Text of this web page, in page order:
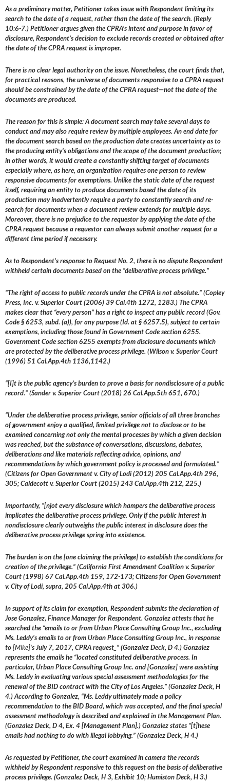
As a preliminary matter, Petitioner takes issue with Respondent limiting its
search to the date of a request, rather than the date of the search. (Reply
10:6-7.) Petitioner argues given the CPRA’s intent and purpose in favor of
disclosure, Respondent’s decision to exclude records created or obtained after
the date of the CPRA request is improper.
There is no clear legal authority on the issue. Nonetheless, the court finds that,
for practical reasons, the universe of documents responsive to a CPRA request
should be constrained by the date of the CPRA request—not the date of the
documents are produced.
The reason for this is simple: A document search may take several days to
conduct and may also require review by multiple employees. An end date for
the document search based on the production date creates uncertainty as to
the producing entity’s obligations and the scope of the document production;
in other words, it would create a constantly shifting target of documents
especially where, as here, an organization requires one person to review
responsive documents for exemptions. Unlike the static date of the request
itself, requiring an entity to produce documents based the date of its
production may inadvertently require a party to constantly search and re-
search for documents when a document review extends for multiple days.
Moreover, there is no prejudice to the requestor by applying the date of the
CPRA request because a requestor can always submit another request for a
different time period if necessary.
As to Respondent’s response to Request No. 2, there is no dispute Respondent
withheld certain documents based on the “deliberative process privilege.”
“The right of access to public records under the CPRA is not absolute.” (Copley
Press, Inc. v. Superior Court (2006) 39 Cal.4th 1272, 1283.) The CPRA
makes clear that “every person” has a right to inspect any public record (Gov.
Code § 6253, subd. (a)), for any purpose (Id. at § 6257.5), subject to certain
exemptions, including those found in Government Code section 6255.
Government Code section 6255 exempts from disclosure documents which
are protected by the deliberative process privilege. (Wilson v. Superior Court
(1996) 51 Cal.App.4th 1136,1142.)
“[I]t is the public agency’s burden to prove a basis for nondisclosure of a public
record.” (Sander v. Superior Court (2018) 26 Cal.App.5th 651, 670.)
“Under the deliberative process privilege, senior officials of all three branches
of government enjoy a qualified, limited privilege not to disclose or to be
examined concerning not only the mental processes by which a given decision
was reached, but the substance of conversations, discussions, debates,
deliberations and like materials reflecting advice, opinions, and
recommendations by which government policy is processed and formulated.”
(Citizens for Open Government v. City of Lodi (2012) 205 Cal.App.4th 296,
305; Caldecott v. Superior Court (2015) 243 Cal.App.4th 212, 225.)
Importantly, “[njot every disclosure which hampers the deliberative process
implicates the deliberative process privilege. Only if the public interest in
nondisclosure clearly outweighs the public interest in disclosure does the
deliberative process privilege spring into existence.
The burden is on the [one claiming the privilege] to establish the conditions for
creation of the privilege.” (California First Amendment Coalition v. Superior
Court (1998) 67 Cal.App.4th 159, 172-173; Citizens for Open Government
v. City of Lodi, supra, 205 Cal.App.4th at 306.)
In support of its claim for exemption, Respondent submits the declaration of
Jose Gonzalez, Finance Manager for Respondent. Gonzalez attests that he
searched the “emails to or from Urban Place Consulting Group Inc., excluding
Ms. Leddy’s emails to or from Urban Place Consulting Group Inc., in response
to[Mike]‘s July 7, 2017, CPRA request_” (Gonzalez Deck, D 4.) Gonzalez
represents the emails he “located constituted deliberative process. In
particular, Urban Place Consulting Group Inc. and [Gonzalez] were assisting
Ms. Leddy in evaluating various special assessment methodologies for the
renewal of the BID contract with the City of Los Angeles.” (Gonzalez Deck, H
4.) According to Gonzalez, “Ms. Leddy ultimately made a policy
recommendation to the BID Board, which was accepted, and the final special
assessment methodology is described and explained in the Management Plan.
(Gonzalez Deck, D 4, Ex. 4 [Management Plan].) Gonzalez states “[t]hese
emails had nothing to do with illegal lobbying.” (Gonzalez Deck, H 4.)
As requested by Petitioner, the court examined in camera the records
withheld by Respondent responsive to this request on the basis of deliberative
process privilege. (Gonzalez Deck, H 3, Exhibit 10; Humiston Deck, H 3.)